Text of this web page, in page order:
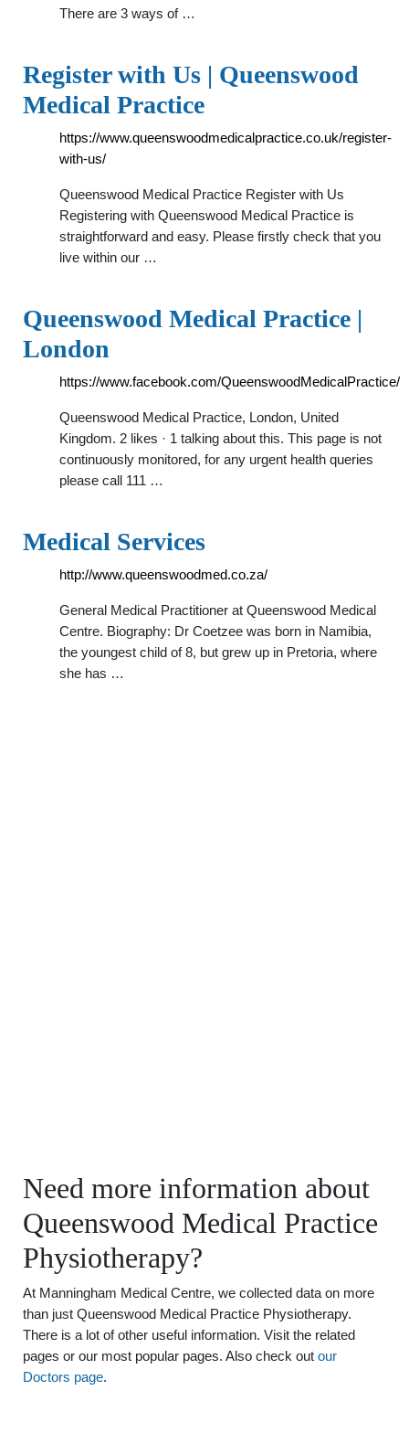
There are 3 ways of …
Register with Us | Queenswood
Medical Practice
https://www.queenswoodmedicalpractice.co.uk/register-
with-us/
Queenswood Medical Practice Register with Us
Registering with Queenswood Medical Practice is
straightforward and easy. Please firstly check that you
live within our …
Queenswood Medical Practice |
London
https://www.facebook.com/QueenswoodMedicalPractice/
Queenswood Medical Practice, London, United
Kingdom. 2 likes · 1 talking about this. This page is not
continuously monitored, for any urgent health queries
please call 111 …
Medical Services
http://www.queenswoodmed.co.za/
General Medical Practitioner at Queenswood Medical
Centre. Biography: Dr Coetzee was born in Namibia,
the youngest child of 8, but grew up in Pretoria, where
she has …
Need more information about
Queenswood Medical Practice
Physiotherapy?
At Manningham Medical Centre, we collected data on more
than just Queenswood Medical Practice Physiotherapy.
There is a lot of other useful information. Visit the related
pages or our most popular pages. Also check out our
Doctors page.